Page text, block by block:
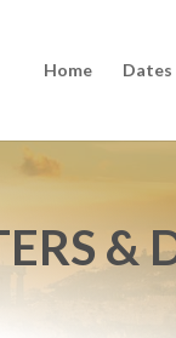
Home Dates
&